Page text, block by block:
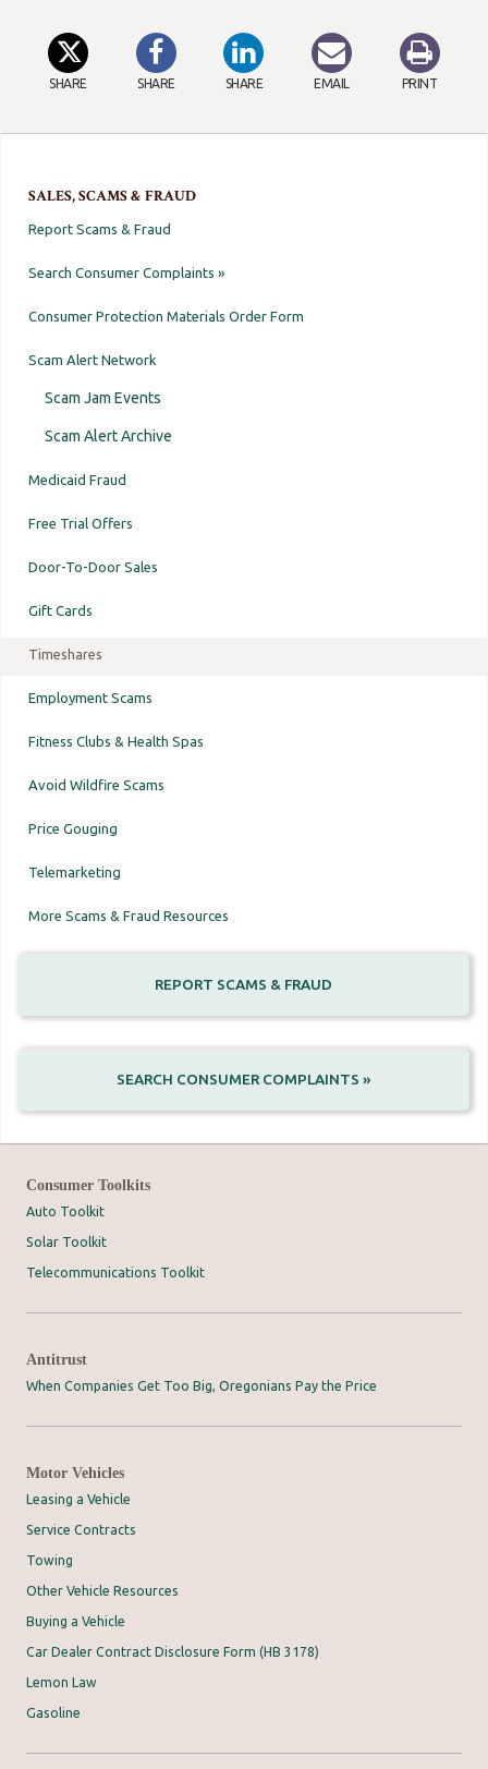
SALES, SCAMS & FRAUD
Report Scams & Fraud
Search Consumer Complaints »
Consumer Protection Materials Order Form
Scam Alert Network
Scam Jam Events
Scam Alert Archive
Medicaid Fraud
Free Trial Offers
Door-To-Door Sales
Gift Cards
Timeshares
Employment Scams
Fitness Clubs & Health Spas
Avoid Wildfire Scams
Price Gouging
Telemarketing
More Scams & Fraud Resources
REPORT SCAMS & FRAUD
SEARCH CONSUMER COMPLAINTS »
SHARE SHARE SHARE EMAIL PRINT
Consumer Toolkits
Auto Toolkit
Solar Toolkit
Telecommunications Toolkit
Antitrust
When Companies Get Too Big, Oregonians Pay the Price
Motor Vehicles
Leasing a Vehicle
Service Contracts
Towing
Other Vehicle Resources
Buying a Vehicle
Car Dealer Contract Disclosure Form (HB 3178)
Lemon Law
Gasoline